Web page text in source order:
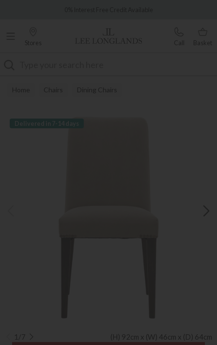
Stores Call Basket
Home Chairs Dining Chairs
Delivered in 7-14 days
1/7 (H) 92cm x (W) 46cm x (D) 64cm